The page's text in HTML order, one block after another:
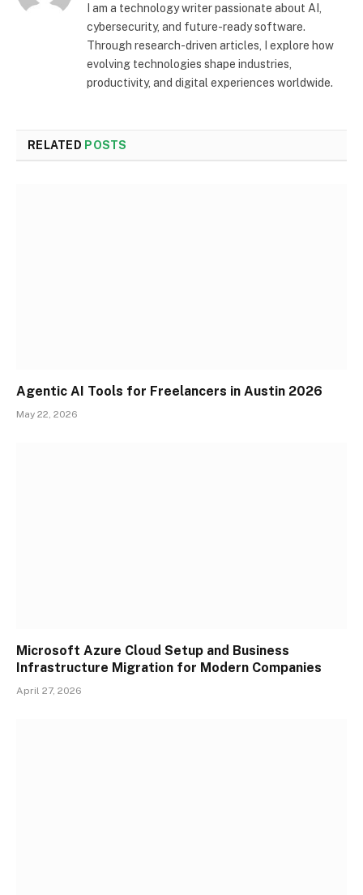
I am a technology writer passionate about AI,
cybersecurity, and future-ready software.
Through research-driven articles, I explore how
evolving technologies shape industries,
productivity, and digital experiences worldwide.
RELATED POSTS
Agentic AI Tools for Freelancers in Austin 2026
May 22, 2026
Microsoft Azure Cloud Setup and Business
Infrastructure Migration for Modern Companies
April 27, 2026